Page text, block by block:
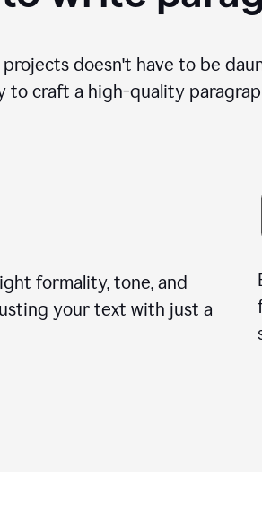
doesn't have to be
to craft a high-quality
formality, tone, and
your text with just a